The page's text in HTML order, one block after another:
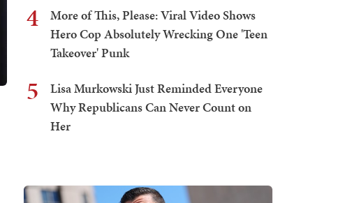
4
More of This, Please: Viral Video Shows
Hero Cop Absolutely Wrecking One 'Teen
Takeover' Punk
5
Lisa Murkowski Just Reminded Everyone
Why Republicans Can Never Count on
Her